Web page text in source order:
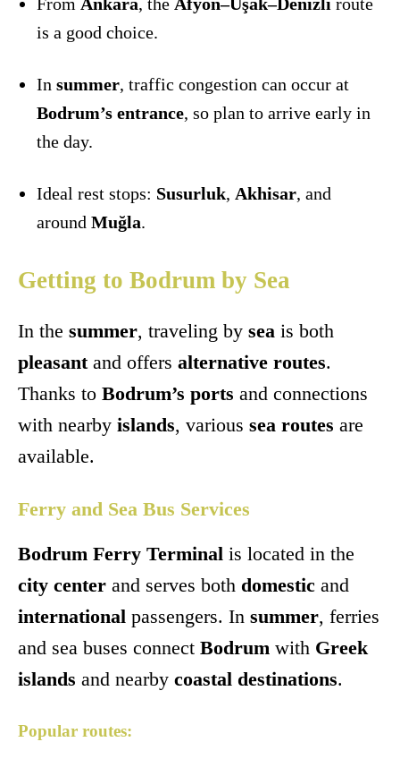
is a good choice.
In summer, traffic congestion can occur at
Bodrum’s entrance, so plan to arrive early in
the day.
Ideal rest stops: Susurluk, Akhisar, and
around Muğla.
Getting to Bodrum by Sea
In the summer, traveling by sea is both
pleasantand offers alternative routes.
Thanks to Bodrum’s ports and connections
with nearby islands, various sea routes are
available.
Ferry and Sea Bus Services
Bodrum Ferry Terminal is located in the
city center and serves both domestic and
international passengers. In summer, ferries
and sea buses connect Bodrum with Greek
islands and nearby coastal destinations.
Popular routes: